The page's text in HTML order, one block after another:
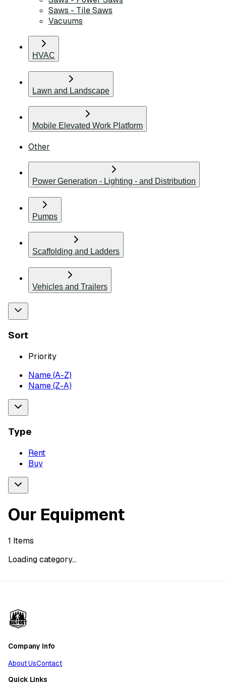
Saws - Tile Saws
Vacuums
HVAC
Lawn and Landscape
Mobile Elevated Work Platform
Other
Power Generation - Lighting - and Distribution
Pumps
Scaffolding and Ladders
Vehicles and Trailers
Sort
Priority
Name (A-Z)
Name (Z-A)
Type
Rent
Buy
Our Equipment
1 Items
Loading category...
Company Info
About UsContact
Quick Links